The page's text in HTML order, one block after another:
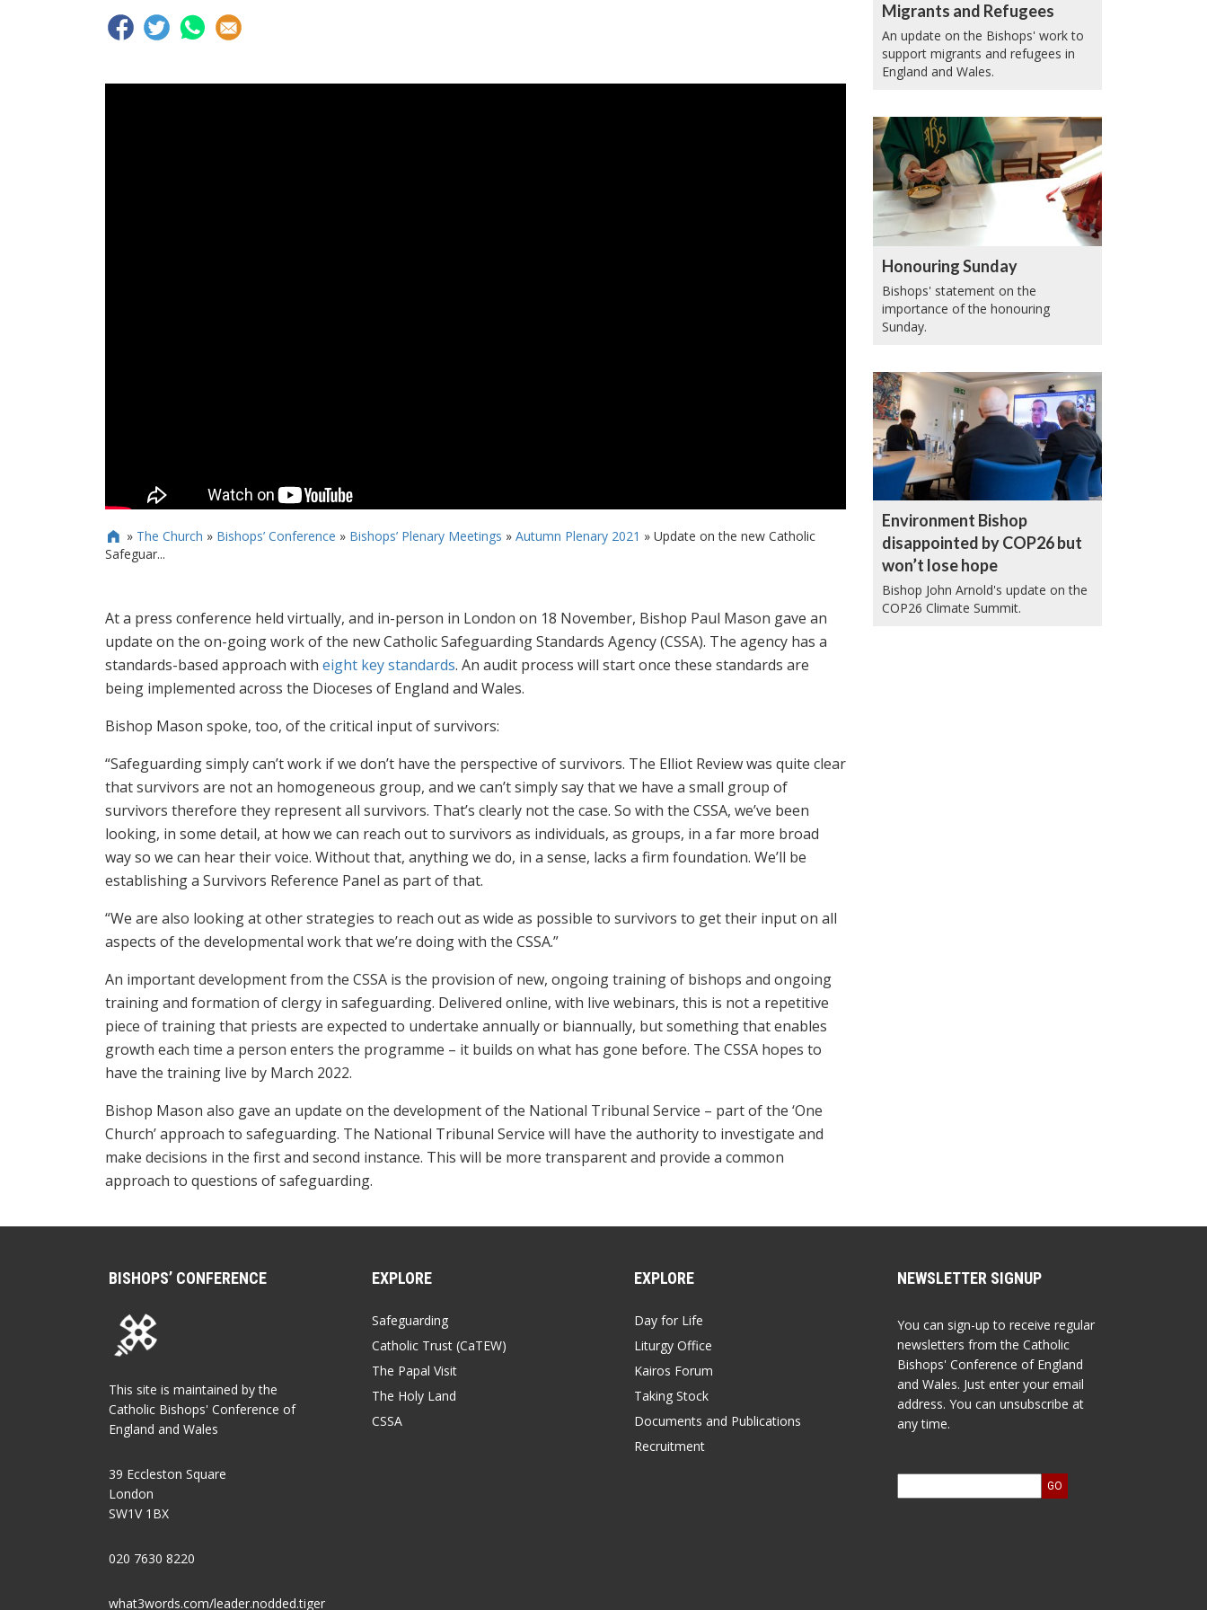
 » The Church » Bishops’ Conference » Bishops’ Plenary Meetings » Autumn Plenary 2021 » Update on the new Catholic
Safeguar...
At a press conference held virtually, and in-person in London on 18 November, Bishop Paul Mason gave an
update on the on-going work of the new Catholic Safeguarding Standards Agency (CSSA). The agency has a
standards-based approach with eight key standards. An audit process will start once these standards are
being implemented across the Dioceses of England and Wales.
Bishop Mason spoke, too, of the critical input of survivors:
“Safeguarding simply can’t work if we don’t have the perspective of survivors. The Elliot Review was quite clear
that survivors are not an homogeneous group, and we can’t simply say that we have a small group of
survivors therefore they represent all survivors. That’s clearly not the case. So with the CSSA, we’ve been
looking, in some detail, at how we can reach out to survivors as individuals, as groups, in a far more broad
way so we can hear their voice. Without that, anything we do, in a sense, lacks a firm foundation. We’ll be
establishing a Survivors Reference Panel as part of that.
“We are also looking at other strategies to reach out as wide as possible to survivors to get their input on all
aspects of the developmental work that we’re doing with the CSSA.”
An important development from the CSSA is the provision of new, ongoing training of bishops and ongoing
training and formation of clergy in safeguarding. Delivered online, with live webinars, this is not a repetitive
piece of training that priests are expected to undertake annually or biannually, but something that enables
growth each time a person enters the programme – it builds on what has gone before. The CSSA hopes to
have the training live by March 2022.
Bishop Mason also gave an update on the development of the National Tribunal Service – part of the ‘One
Church’ approach to safeguarding. The National Tribunal Service will have the authority to investigate and
make decisions in the first and second instance. This will be more transparent and provide a common
approach to questions of safeguarding.
Migrants and Refugees
An update on the Bishops' work to
support migrants and refugees in
England and Wales.
Honouring Sunday
Bishops' statement on the
importance of the honouring
Sunday.
Environment Bishop
disappointed by COP26 but
won’t lose hope
Bishop John Arnold's update on the
COP26 Climate Summit.
BISHOPS’ CONFERENCE
This site is maintained by the
Catholic Bishops' Conference of
England and Wales
39 Eccleston Square
London
SW1V 1BX
020 7630 8220
what3words.com/leader.nodded.tiger
EXPLORE
Safeguarding
Catholic Trust (CaTEW)
The Papal Visit
The Holy Land
CSSA
EXPLORE
Day for Life
Liturgy Office
Kairos Forum
Taking Stock
Documents and Publications
Recruitment
NEWSLETTER SIGNUP
You can sign-up to receive regular
newsletters from the Catholic
Bishops' Conference of England
and Wales. Just enter your email
address. You can unsubscribe at
any time.